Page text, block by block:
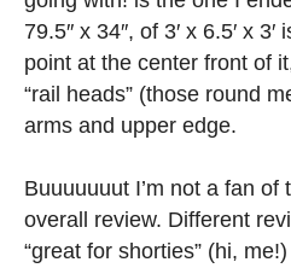
79.5″ x 34″, of 3′ x 6.5′ x
point at the center front of
“rail heads” (those round
arms and upper edge.
Buuuuuuut I’m not a fan of
overall review. Different
“great for shorties” (hi,